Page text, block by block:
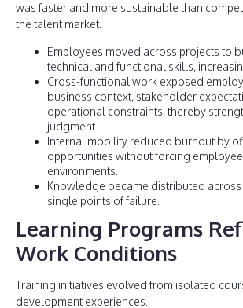
was faster and more sustainable than
the talent market.
Employees moved across projects to
technical and functional skills,
Cross-functional work exposed
business context, stakeholder
operational constraints, thereby
judgment.
Internal mobility reduced burnout by
opportunities without forcing
environments.
Knowledge became distributed
single points of failure.
Learning Programs
Work Conditions
Training initiatives evolved from isolated
development experiences.